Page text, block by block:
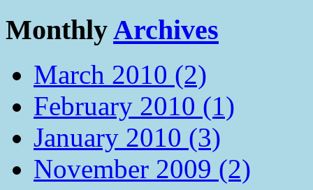
MonthlyArchives
March 2010 (2)
February 2010 (1)
January 2010 (3)
November 2009 (2)